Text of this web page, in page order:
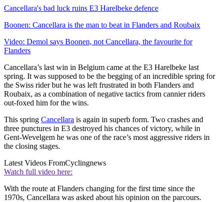
Cancellara's bad luck ruins E3 Harelbeke defence
Boonen: Cancellara is the man to beat in Flanders and Roubaix
Video: Demol says Boonen, not Cancellara, the favourite for
Flanders
Cancellara’s last win in Belgium came at the E3 Harelbeke last
spring. It was supposed to be the begging of an incredible spring for
the Swiss rider but he was left frustrated in both Flanders and
Roubaix, as a combination of negative tactics from cannier riders
out-foxed him for the wins.
This spring Cancellara is again in superb form. Two crashes and
three punctures in E3 destroyed his chances of victory, while in
Gent-Wevelgem he was one of the race’s most aggressive riders in
the closing stages.
Latest Videos FromCyclingnews
Watch full video here:
With the route at Flanders changing for the first time since the
1970s, Cancellara was asked about his opinion on the parcours.